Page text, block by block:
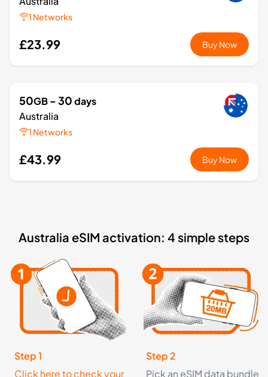
1 Networks
£23.99 Buy Now
50GB- 30days
Australia
1 Networks
£43.99 Buy Now
2 Countries
£3.49 Buy Now
1GB
days
13 Countries
Australia eSIM activation: 4 simple steps
Step 1
Click here to check your
Step 2
Pick an eSIM data bundle